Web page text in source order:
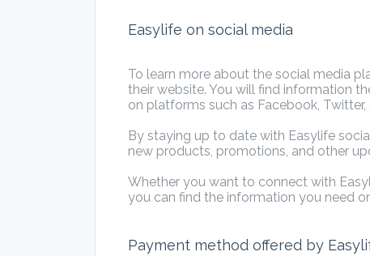
Easylife on social media
To learn more about the social media
their website. You will find information
on platforms such as Facebook,
By staying up to date with Easylife
new products, promotions, and other
Whether you want to connect with
you can find the information you need
Payment method offered by